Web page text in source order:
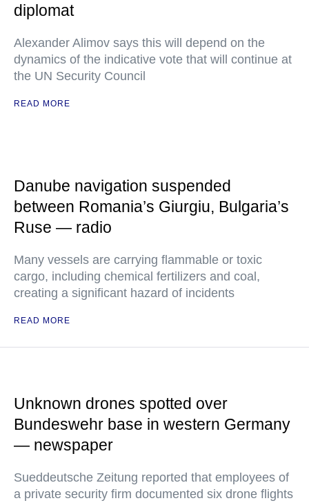
diplomat
Alexander Alimov says this will depend on the
dynamics of the indicative vote that will continue at
the UN Security Council
READ MORE
Danube navigation suspended
between Romania’s Giurgiu, Bulgaria’s
Ruse — radio
Many vessels are carrying flammable or toxic
cargo, including chemical fertilizers and coal,
creating a significant hazard of incidents
READ MORE
Unknown drones spotted over
Bundeswehr base in western Germany
— newspaper
Sueddeutsche Zeitung reported that employees of
a private security firm documented six drone flights